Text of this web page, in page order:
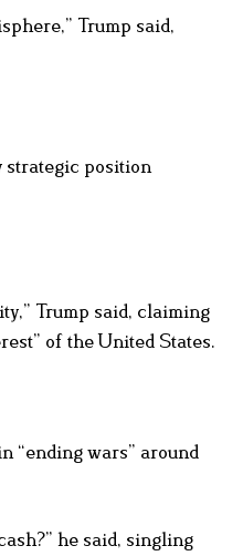
Trump said,
strategic position
Trump said, claiming
of the United States.
“ending wars” around
he said, singling